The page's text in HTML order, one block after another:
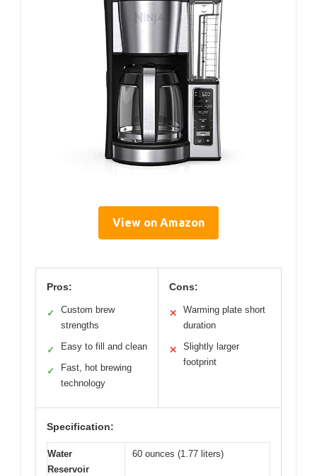
View on Amazon
Pros:
✓
Custom brew
strengths
✓ Easy to fill and clean
✓
Fast, hot brewing
technology
Cons:
✕
Warming plate short
duration
✕
Slightly larger
footprint
Specification:
Water
Reservoir
60 ounces (1.77 liters)